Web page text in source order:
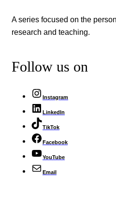
A series focused on the
research and teaching.
Follow us on
Instagram
LinkedIn
TikTok
Facebook
YouTube
Email